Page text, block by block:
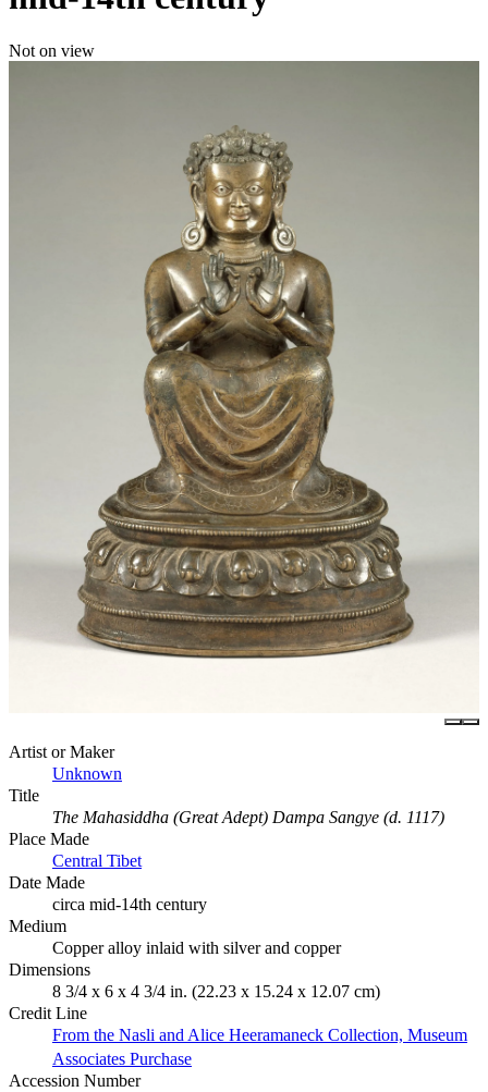
Not on view
Artist or Maker
Unknown
Title
The Mahasiddha (Great Adept) Dampa Sangye (d. 1117)
Place Made
Central Tibet
Date Made
circa mid-14th century
Medium
Copper alloy inlaid with silver and copper
Dimensions
8 3/4 x 6 x 4 3/4 in. (22.23 x 15.24 x 12.07 cm)
Credit Line
From the Nasli and Alice Heeramaneck Collection, Museum
Associates Purchase
Accession Number